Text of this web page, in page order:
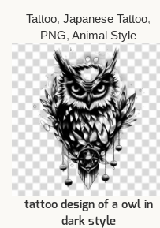
Tattoo, Japanese Tattoo,
PNG, Animal Style
tattoo design of a owl in
dark style